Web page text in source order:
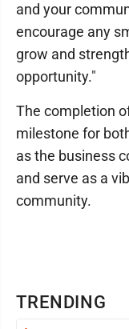
TRENDING
and your
encourage any
grow and
opportunity."
The completion
milestone for
as the business
and serve as a
community.